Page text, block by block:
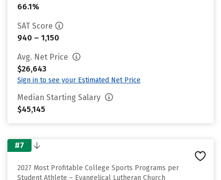
66.1%
SAT Score
940 – 1,150
Avg. Net Price
$26,643
Sign in to see your Estimated Net Price
Median Starting Salary
$45,145
#7
2027 Most Profitable College Sports Programs per
Student Athlete – Evangelical Lutheran Church